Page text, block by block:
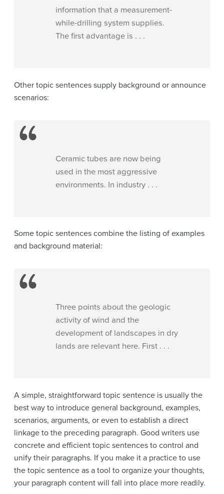
information that a measurement-
while-drilling system supplies.
The first advantage is . . .
Other topic sentences supply background or announce
scenarios:
Ceramic tubes are now being
used in the most aggressive
environments. In industry . . .
Some topic sentences combine the listing of examples
and background material:
Three points about the geologic
activity of wind and the
development of landscapes in dry
lands are relevant here. First . . .
A simple, straightforward topic sentence is usually the
best way to introduce general background, examples,
scenarios, arguments, or even to establish a direct
linkage to the preceding paragraph. Good writers use
concrete and efficient topic sentences to control and
unify their paragraphs. If you make it a practice to use
the topic sentence as a tool to organize your thoughts,
your paragraph content will fall into place more readily.